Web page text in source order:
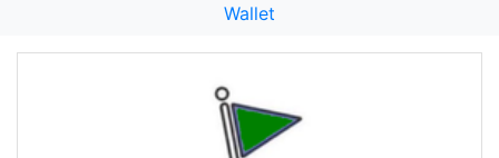
Wallet